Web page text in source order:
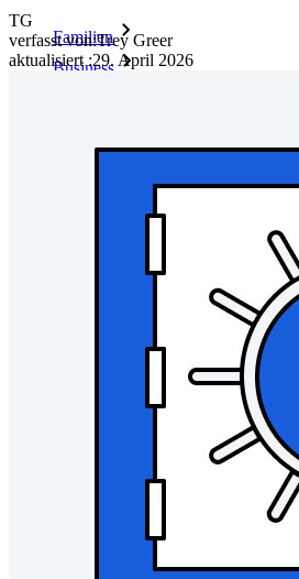
Familien
Business
Produkte für Entwickler
Secrets-Manager entdecken
Ende-zu-Ende-verschlüsselte
Entwicklungs-, DevOps- und IT-
Passwordless.dev und Passkeys
Schalten Sie Passkey-Funktionen
Dokumentation für Entwickler
TG
verfasst von:Trey Greer
aktualisiert :29. April 2026